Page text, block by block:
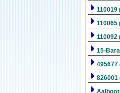
110019
110065
110092
15-
495677
826001
Aalborg